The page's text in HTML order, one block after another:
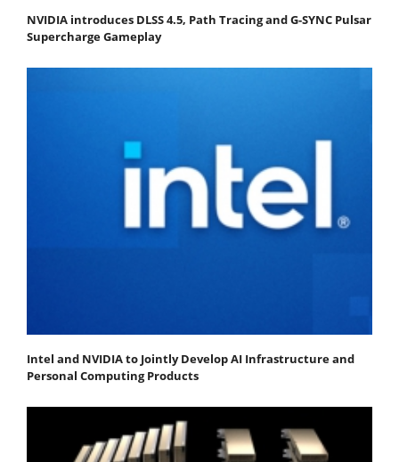
NVIDIA introduces DLSS 4.5, Path Tracing and G-SYNC Pulsar
Supercharge Gameplay
Intel and NVIDIA to Jointly Develop AI Infrastructure and
Personal Computing Products